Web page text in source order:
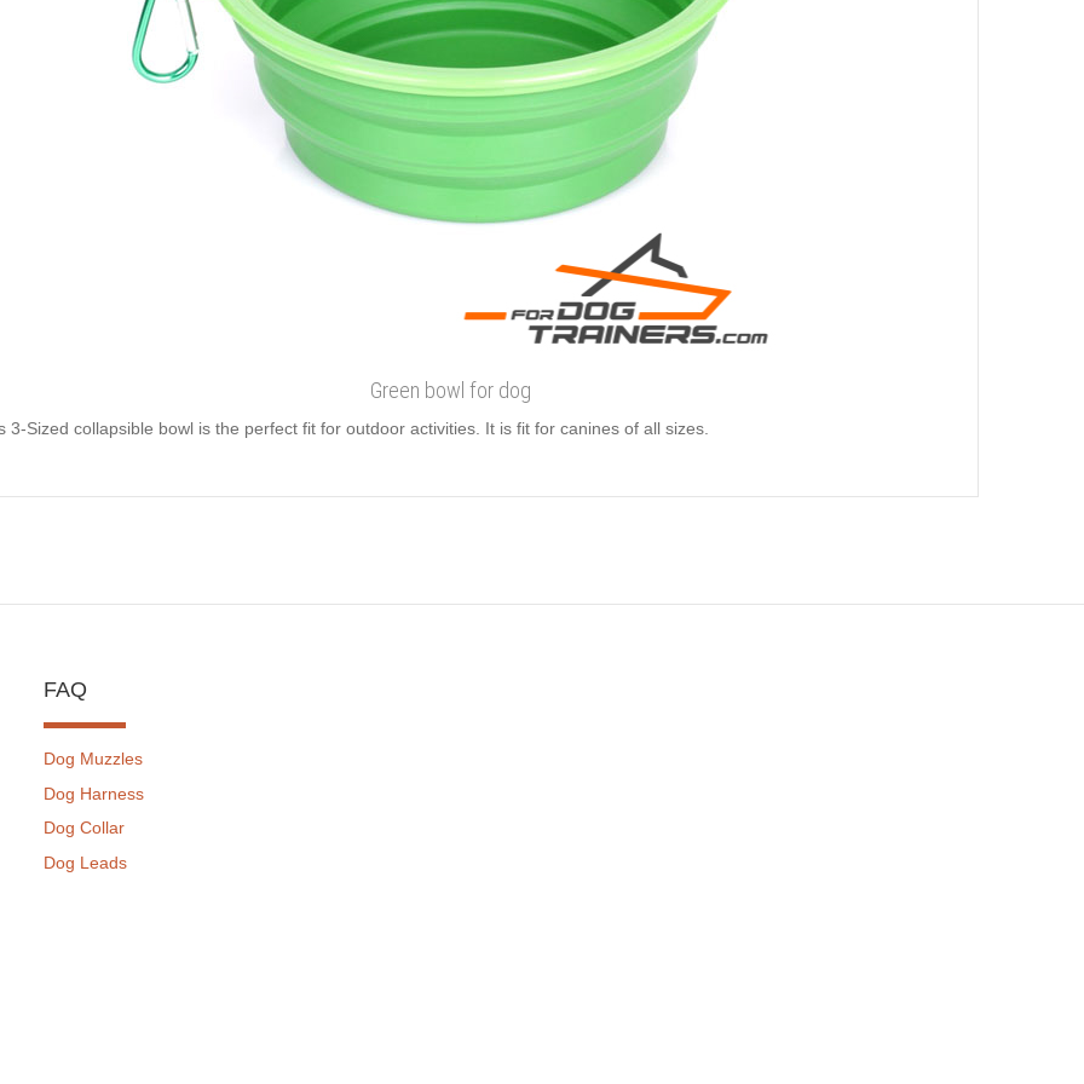
Green bowl for dog
3-Sized collapsible bowl is the perfect fit for outdoor activities. It is fit for canines of all sizes.
FAQ
Dog Muzzles
Dog Harness
Dog Collar
Dog Leads